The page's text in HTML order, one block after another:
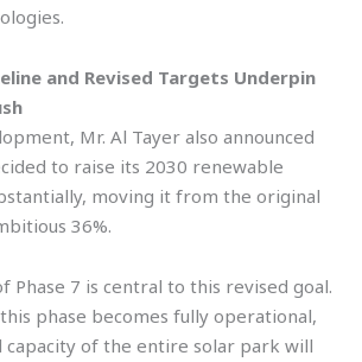
and Revised Targets Underpin
Mr. Al Tayer also announced
to raise its 2030 renewable
moving it from the original
36%.
Phase 7 is central to this revised goal.
phase becomes fully operational,
of the entire solar park will